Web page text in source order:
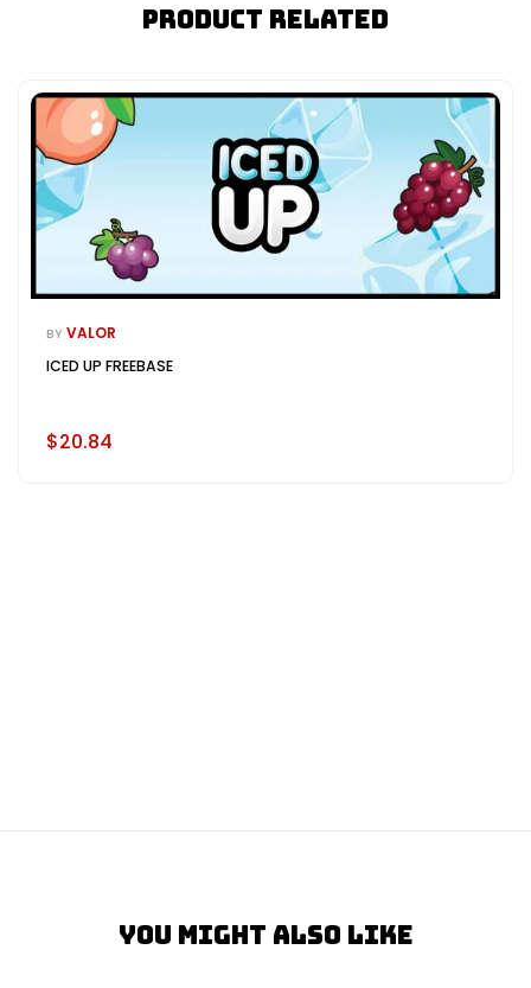
Product Related
BY VALOR
ICED UP FREEBASE
$20.84
You Might Also Like